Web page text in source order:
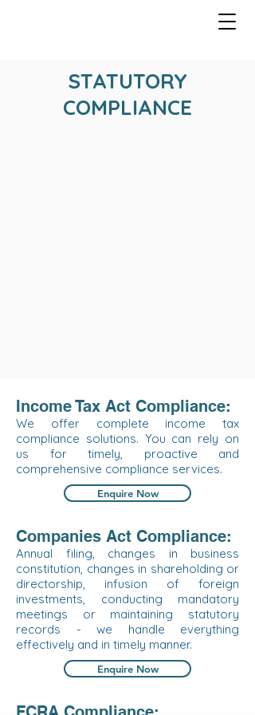
STATUTORY
COMPLIANCE
Income Tax Act Compliance:
We offer complete income tax
compliance solutions. You can rely on
us for timely, proactive and
comprehensive compliance services.
Enquire Now
Companies Act Compliance:
Annual filing, changes in business
constitution, changes in shareholding or
directorship, infusion of foreign
investments, conducting mandatory
meetings or maintaining statutory
records - we handle everything
effectively and in timely manner.
Enquire Now